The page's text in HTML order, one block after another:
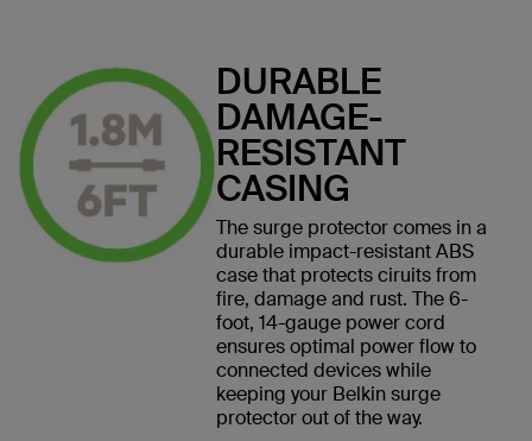
DURABLE
DAMAGE-
RESISTANT
CASING
The surge protector comes in a
durable impact-resistant ABS
case that protects ciruits from
fire, damage and rust. The 6-
foot, 14-gauge power cord
ensures optimal power flow to
connected devices while
keeping your Belkin surge
protector out of the way.